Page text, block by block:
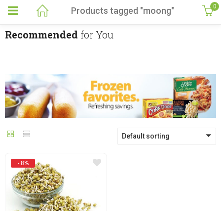
Products tagged "moong" 0
Recommended for You
Default sorting
- 8%